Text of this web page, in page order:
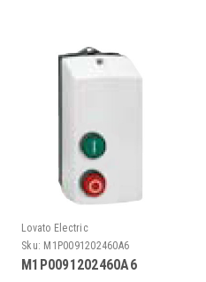
Lovato Electric
Sku: M1P0091202460A6
M1P0091202460A6